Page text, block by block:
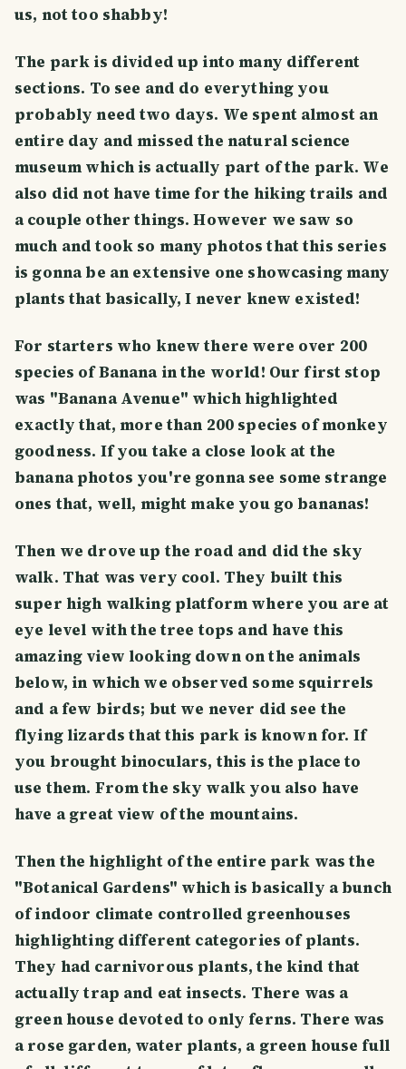
us, not too shabby!
The park is divided up into many different
sections. To see and do everything you
probably need two days. We spent almost an
entire day and missed the natural science
museum which is actually part of the park. We
also did not have time for the hiking trails and
a couple other things. However we saw so
much and took so many photos that this series
is gonna be an extensive one showcasing many
plants that basically, I never knew existed!
For starters who knew there were over 200
species of Banana in the world! Our first stop
was "Banana Avenue" which highlighted
exactly that, more than 200 species of monkey
goodness. If you take a close look at the
banana photos you're gonna see some strange
ones that, well, might make you go bananas!
Then we drove up the road and did the sky
walk. That was very cool. They built this
super high walking platform where you are at
eye level with the tree tops and have this
amazing view looking down on the animals
below, in which we observed some squirrels
and a few birds; but we never did see the
flying lizards that this park is known for. If
you brought binoculars, this is the place to
use them. From the sky walk you also have
have a great view of the mountains.
Then the highlight of the entire park was the
"Botanical Gardens" which is basically a bunch
of indoor climate controlled greenhouses
highlighting different categories of plants.
They had carnivorous plants, the kind that
actually trap and eat insects. There was a
green house devoted to only ferns. There was
a rose garden, water plants, a green house full